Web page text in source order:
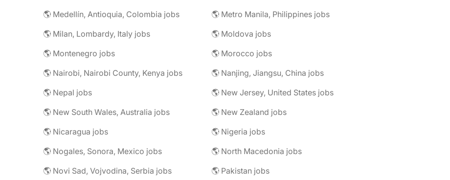
🌎 Medellín, Antioquia, Colombia jobs
🌎 Metro Manila, Philippines jobs
🌎 Milan, Lombardy, Italy jobs
🌎 Moldova jobs
🌎 Montenegro jobs
🌎 Morocco jobs
🌎 Nairobi, Nairobi County, Kenya jobs
🌎 Nanjing, Jiangsu, China jobs
🌎 Nepal jobs
🌎 New Jersey, United States jobs
🌎 New South Wales, Australia jobs
🌎 New Zealand jobs
🌎 Nicaragua jobs
🌎 Nigeria jobs
🌎 Nogales, Sonora, Mexico jobs
🌎 North Macedonia jobs
🌎 Novi Sad, Vojvodina, Serbia jobs
🌎 Pakistan jobs